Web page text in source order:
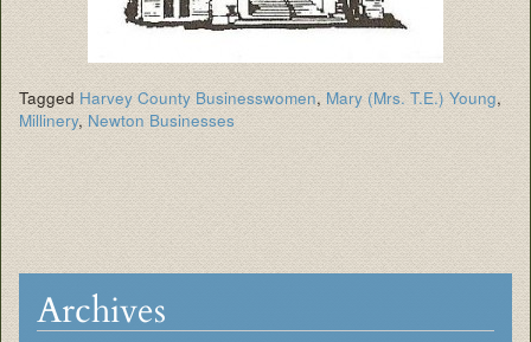
Tagged Harvey County Businesswomen, Mary (Mrs. T.E.) Young,
Millinery, Newton Businesses
Archives